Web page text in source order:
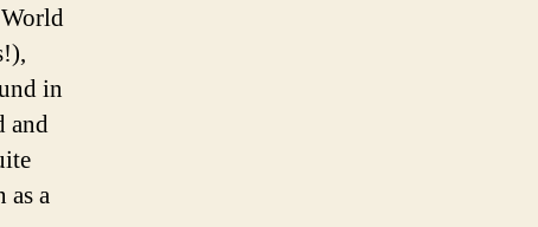
in
and
a